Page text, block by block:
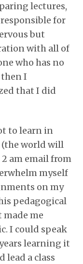
lectures,
for
but
with all of
who has no
then I
that I did
to learn in
(the world will
am email from
myself
on my
pedagogical
me
I could speak
learning it
lead a class